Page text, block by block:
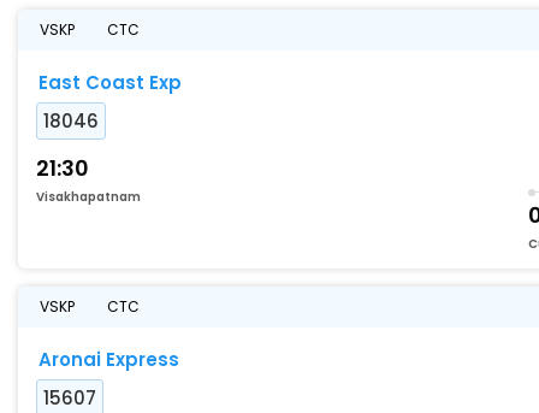
VSKP CTC
East Coast Exp
18046
21:30
Visakhapatnam
VSKP CTC
Aronai Express
15607